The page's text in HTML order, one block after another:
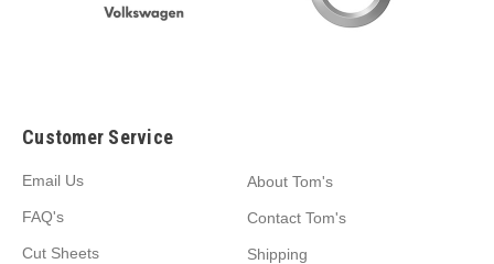
Customer Service
Email Us
FAQ's
Cut Sheets
About Tom's
Contact Tom's
Shipping